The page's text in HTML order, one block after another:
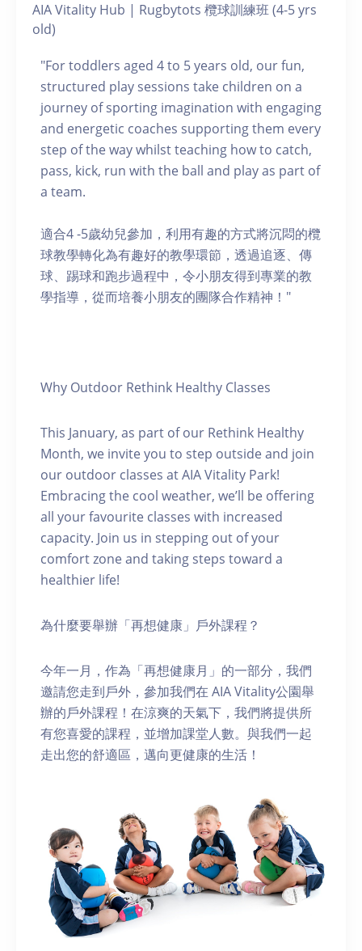
AIA Vitality Hub | Rugbytots 欖球訓練班 (4-5 yrs
old)
"For toddlers aged 4 to 5 years old, our fun,
structured play sessions take children on a
journey of sporting imagination with engaging
and energetic coaches supporting them every
step of the way whilst teaching how to catch,
pass, kick, run with the ball and play as part of
a team.
適合4 -5歲幼兒參加，利用有趣的方式將沉悶的欖
球教學轉化為有趣好的教學環節，透過追逐、傳
球、踢球和跑步過程中，令小朋友得到專業的教
學指導，從而培養小朋友的團隊合作精神！"
Why Outdoor Rethink Healthy Classes
This January, as part of our Rethink Healthy
Month, we invite you to step outside and join
our outdoor classes at AIA Vitality Park!
Embracing the cool weather, we’ll be offering
all your favourite classes with increased
capacity. Join us in stepping out of your
comfort zone and taking steps toward a
healthier life!
為什麼要舉辦「再想健康」戶外課程？
今年一月，作為「再想健康月」的一部分，我們
邀請您走到戶外，參加我們在 AIA Vitality公園舉
辦的戶外課程！在涼爽的天氣下，我們將提供所
有您喜愛的課程，並增加課堂人數。與我們一起
走出您的舒適區，邁向更健康的生活！